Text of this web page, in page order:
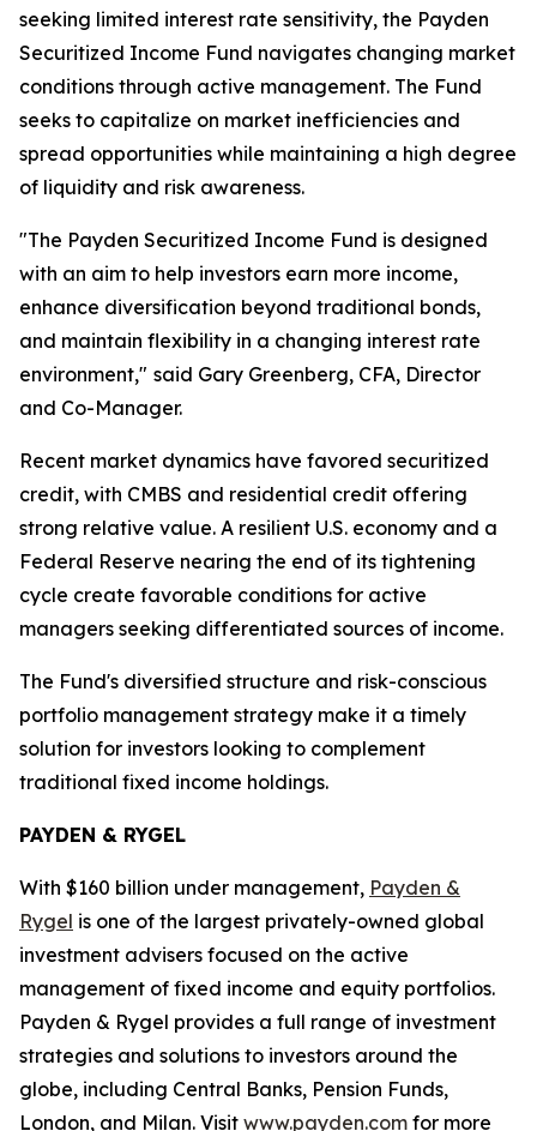
seeking limited interest rate sensitivity, the Payden
Securitized Income Fund navigates changing market
conditions through active management. The Fund
seeks to capitalize on market inefficiencies and
spread opportunities while maintaining a high degree
of liquidity and risk awareness.
"The Payden Securitized Income Fund is designed
with an aim to help investors earn more income,
enhance diversification beyond traditional bonds,
and maintain flexibility in a changing interest rate
environment," said Gary Greenberg, CFA, Director
and Co-Manager.
Recent market dynamics have favored securitized
credit, with CMBS and residential credit offering
strong relative value. A resilient U.S. economy and a
Federal Reserve nearing the end of its tightening
cycle create favorable conditions for active
managers seeking differentiated sources of income.
The Fund's diversified structure and risk-conscious
portfolio management strategy make it a timely
solution for investors looking to complement
traditional fixed income holdings.
PAYDEN & RYGEL
With $160 billion under management, Payden &
Rygel is one of the largest privately-owned global
investment advisers focused on the active
management of fixed income and equity portfolios.
Payden & Rygel provides a full range of investment
strategies and solutions to investors around the
globe, including Central Banks, Pension Funds,
London, and Milan. Visit www.payden.com for more